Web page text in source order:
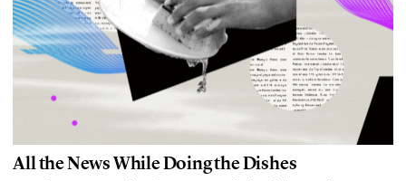
All the News While Doing the Dishes